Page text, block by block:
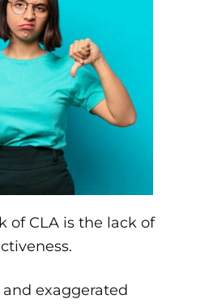
of CLA is the lack of
exaggerated